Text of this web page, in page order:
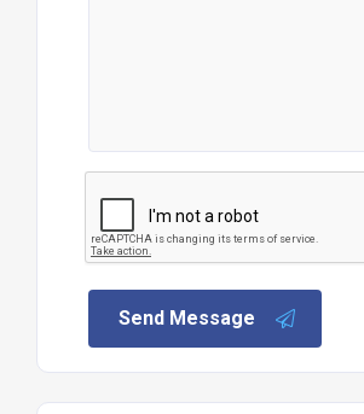
Send Message